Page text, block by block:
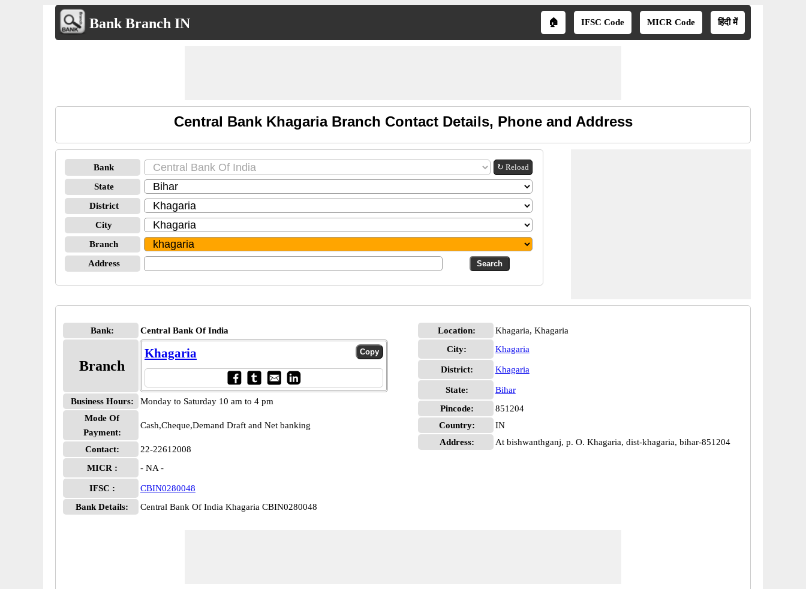
Bank Branch IN 🏠 IFSC Code MICR Code हिंदी में
Central Bank Khagaria Branch Contact Details, Phone and Address
Bank ↻ Reload
State
District
City
Branch
Address
Bank: Central Bank Of India
Branch
Khagaria
Business Hours:
Monday to Saturday 10 am to 4 pm
Mode Of
Payment:
Cash,Cheque,Demand Draft and Net banking
Contact:
22-22612008
MICR :
- NA -
IFSC :
CBIN0280048
Bank Details:
Central Bank Of India Khagaria CBIN0280048
Location:
Khagaria, Khagaria
City:
Khagaria
District: Khagaria
State:
Bihar
Pincode:
851204
Country:
IN
Address:
At bishwanthganj, p. O. Khagaria, dist-khagaria, bihar-851204